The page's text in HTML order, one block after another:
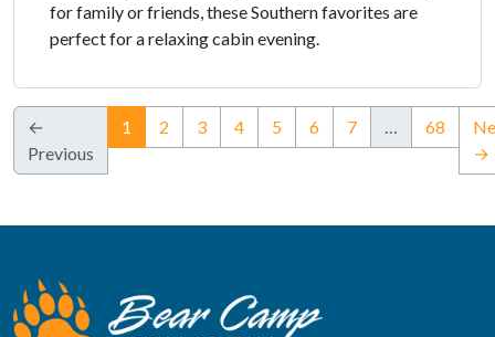
for family or friends, these Southern favorites are
perfect for a relaxing cabin evening.
←
Previous
1 (current)
2 3 4 5 6 7 … 68
→